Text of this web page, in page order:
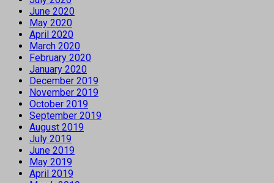
June 2020
May 2020
April 2020
March 2020
February 2020
January 2020
December 2019
November 2019
October 2019
September 2019
August 2019
July 2019
June 2019
May 2019
April 2019